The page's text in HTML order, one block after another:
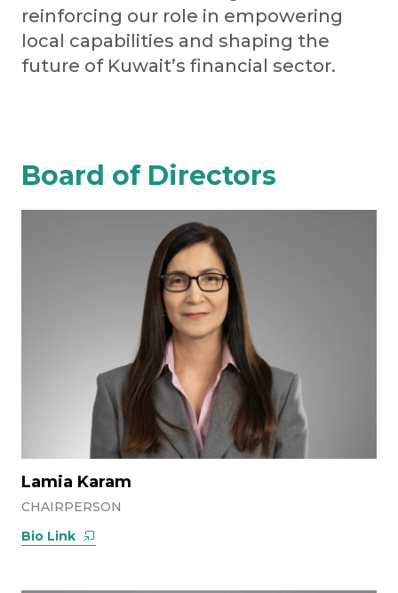
reinforcing our role in empowering
local capabilities and shaping the
future of Kuwait’s financial sector.
Board of Directors
Lamia Karam
CHAIRPERSON
Bio Link